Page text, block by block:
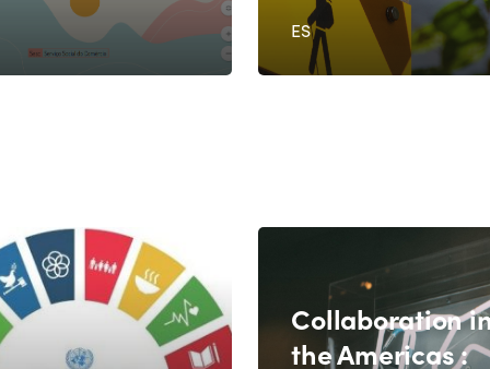
ES
Collaboration
the Americas :